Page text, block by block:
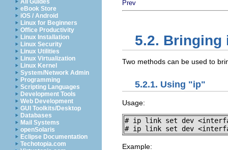
All Guides
eBook Store
iOS / Android
Linux for Beginners
Office Productivity
Linux Installation
Linux Security
Linux Utilities
Linux Virtualization
Linux Kernel
System/Network Admin
Programming
Scripting Languages
Development Tools
Web Development
GUI Toolkits/Desktop
Databases
Mail Systems
openSolaris
Eclipse Documentation
Techotopia.com
Prev
5.2. Bringing
Two methods can be used to
5.2.1. Using "ip"
Usage:
# ip link set dev
# ip link set dev
Example: